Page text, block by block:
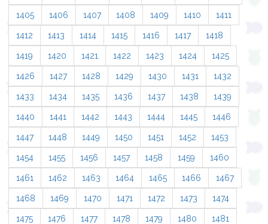
1405 1406 1407 1408 1409 1410 1411
1412 1413 1414 1415 1416 1417 1418
1419 1420 1421 1422 1423 1424 1425
1426 1427 1428 1429 1430 1431 1432
1433 1434 1435 1436 1437 1438 1439
1440 1441 1442 1443 1444 1445 1446
1447 1448 1449 1450 1451 1452 1453
1454 1455 1456 1457 1458 1459 1460
1461 1462 1463 1464 1465 1466 1467
1468 1469 1470 1471 1472 1473 1474
1475 1476 1477 1478 1479 1480 1481